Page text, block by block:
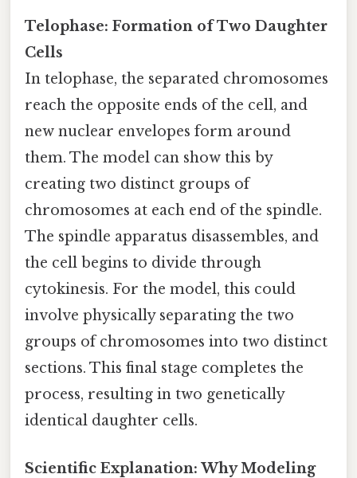
Telophase: Formation of Two Daughter
Cells
In telophase, the separated chromosomes
reach the opposite ends of the cell, and
new nuclear envelopes form around
them. The model can show this by
creating two distinct groups of
chromosomes at each end of the spindle.
The spindle apparatus disassembles, and
the cell begins to divide through
cytokinesis. For the model, this could
involve physically separating the two
groups of chromosomes into two distinct
sections. This final stage completes the
process, resulting in two genetically
identical daughter cells.
Scientific Explanation: Why Modeling